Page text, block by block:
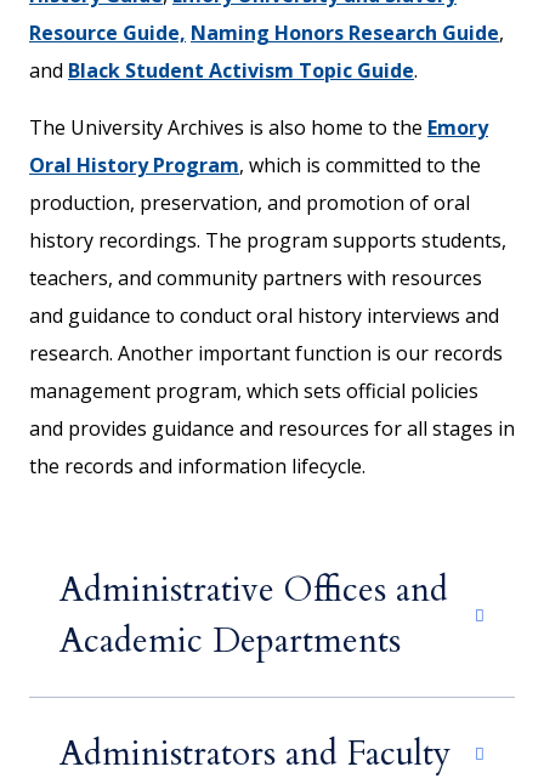
Resource Guide, Naming Honors Research Guide,
and Black Student Activism Topic Guide.
The University Archives is also home to the Emory
Oral History Program, which is committed to the
production, preservation, and promotion of oral
history recordings. The program supports students,
teachers, and community partners with resources
and guidance to conduct oral history interviews and
research. Another important function is our records
management program, which sets official policies
and provides guidance and resources for all stages in
the records and information lifecycle.
Administrative Offices and
Academic Departments
Administrators and Faculty